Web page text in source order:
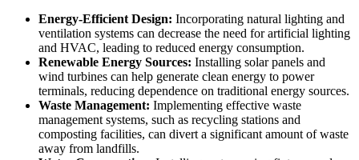
Energy-Efficient Design: Incorporating natural lighting and
ventilation systems can decrease the need for artificial lighting
and HVAC, leading to reduced energy consumption.
Renewable Energy Sources: Installing solar panels and
wind turbines can help generate clean energy to power
terminals, reducing dependence on traditional energy sources.
Waste Management: Implementing effective waste
management systems, such as recycling stations and
composting facilities, can divert a significant amount of waste
away from landfills.